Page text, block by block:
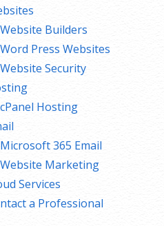
Website Builders
Word Press Websites
Website Security
cPanel Hosting
Microsoft 365 Email
Website Marketing
Services
a Professional